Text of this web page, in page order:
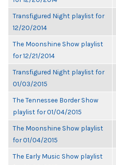
Transfigured Night playlist for
12/20/2014
The Moonshine Show playlist
for 12/21/2014
Transfigured Night playlist for
01/03/2015
The Tennessee Border Show
playlist for 01/04/2015
The Moonshine Show playlist
for 01/04/2015
The Early Music Show playlist